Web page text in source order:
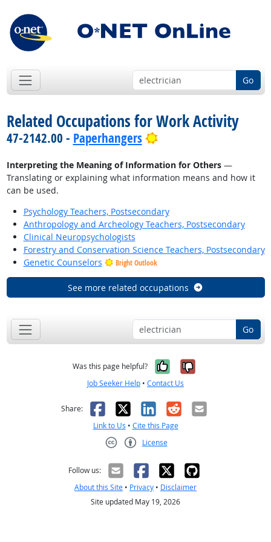
Go
Related Occupations for Work Activity
47-2142.00 - Paperhangers Bright Outlook
Interpreting the Meaning of Information for Others—
Translating or explaining what information means and how it
can be used.
Psychology Teachers, Postsecondary
Anthropology and Archeology Teachers, Postsecondary
Clinical Neuropsychologists
Forestry and Conservation Science Teachers, Postsecondary
Genetic Counselors
Bright Outlook
See more related occupations
Go
Was this page helpful? Yes, it was
No, it was
Job Seeker Help • Contact Us
Share: Facebook
X LinkedIn
RedditEmail
Link to Us • Cite this Page
License
Follow us:
About this Site • Privacy • Disclaimer
Site updated May 19, 2026